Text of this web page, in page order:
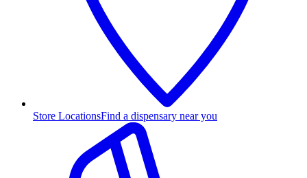
Store LocationsFind a dispensary near you